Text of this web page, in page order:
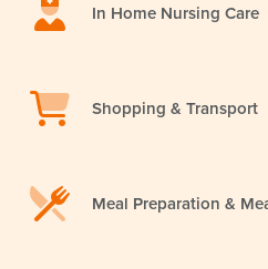
In Home Nursing Care
Shopping & Transport
Meal Preparation &